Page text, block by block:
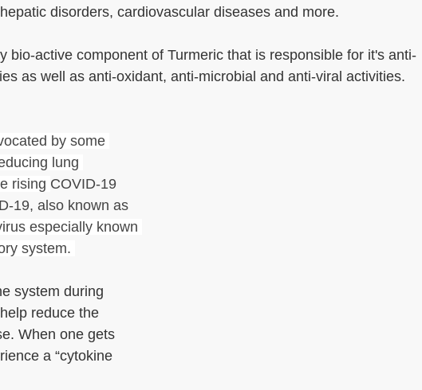
disorders, cardiovascular diseases and more.
bio-active component of Turmeric that is responsible for it's anti-
as well as anti-oxidant, anti-microbial and anti-viral activities.
by some
lung
rising COVID-19
19, also known as
especially known
system.
system during
reduce the
When one gets
a “cytokine